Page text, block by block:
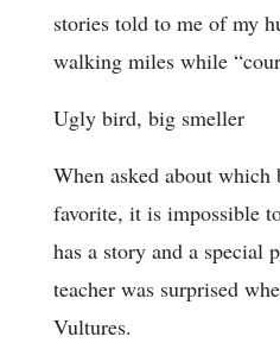
stories told to me of my
walking miles while
Ugly bird, big smeller
When asked about
favorite, it is impossible
has a story and a special
teacher was surprised
Vultures.